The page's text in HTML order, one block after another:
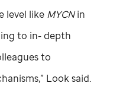
level like MYCNin
to in- depth
to
Look said.